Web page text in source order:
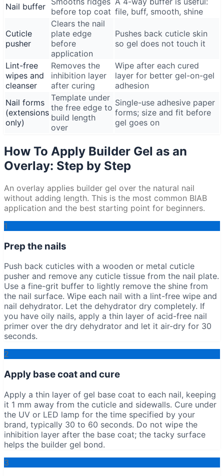
Nail buffer before top coat file, buff, smooth, shine
Cuticle
pusher
Clears the nail
plate edge
before
application
Pushes back cuticle skin
so gel does not touch it
Lint-free
wipes and
cleanser
Removes the
inhibition layer
after curing
Wipe after each cured
layer for better gel-on-gel
adhesion
Nail forms
(extensions
only)
Template under
the free edge to
build length
over
Single-use adhesive paper
forms; size and fit before
gel goes on
How To Apply Builder Gel as an
Overlay: Step by Step
An overlay applies builder gel over the natural nail
without adding length. This is the most common BIAB
application and the best starting point for beginners.
1
Prep the nails
Push back cuticles with a wooden or metal cuticle
pusher and remove any cuticle tissue from the nail plate.
Use a fine-grit buffer to lightly remove the shine from
the nail surface. Wipe each nail with a lint-free wipe and
nail dehydrator. Let the dehydrator dry completely. If
you have oily nails, apply a thin layer of acid-free nail
primer over the dry dehydrator and let it air-dry for 30
seconds.
2
Apply base coat and cure
Apply a thin layer of gel base coat to each nail, keeping
it 1 mm away from the cuticle and sidewalls. Cure under
the UV or LED lamp for the time specified by your
brand, typically 30 to 60 seconds. Do not wipe the
inhibition layer after the base coat; the tacky surface
helps the builder gel bond.
3